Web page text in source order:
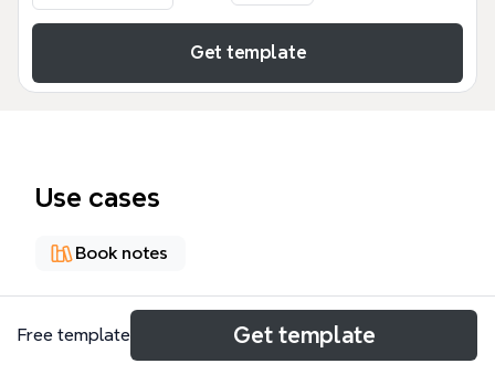
Get template
Use cases
Book notes
About
Free template Get template